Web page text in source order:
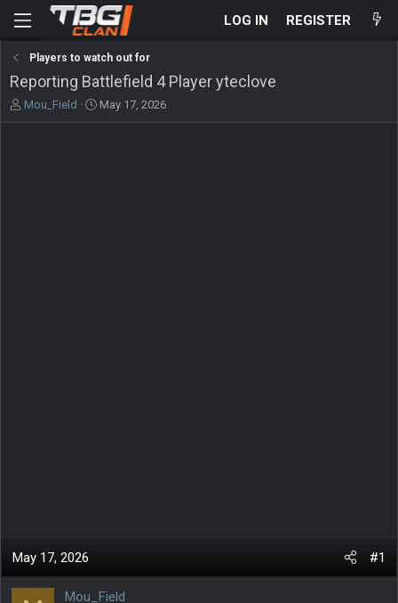
LOG IN REGISTER
Players to watch out for
Reporting Battlefield 4 Player yteclove
T
h
Mou_Field
S
t
May 17, 2026
May 17, 2026 #1
Mou_Field